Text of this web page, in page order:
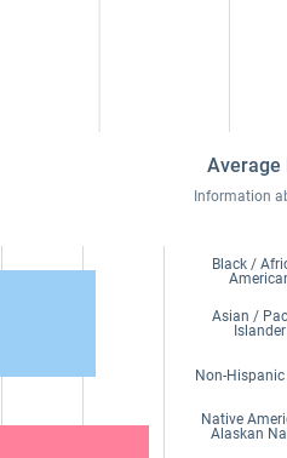
Average
Information
Black /
Asian /
Islander
Non-
Native
Alaskan